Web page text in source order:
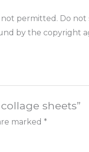
not permitted. Do
by the copyright
sheets”
marked*